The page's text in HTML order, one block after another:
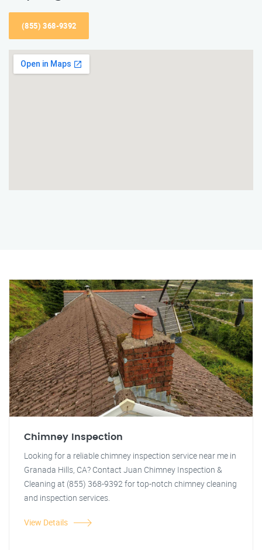
(855) 368-9392
Chimney Inspection
Looking for a reliable chimney inspection service near me in
Granada Hills, CA? Contact Juan Chimney Inspection &
Cleaning at (855) 368-9392 for top-notch chimney cleaning
and inspection services.
View Details